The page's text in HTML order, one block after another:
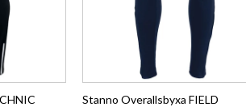
Stanno Overallsbyxa FIELD